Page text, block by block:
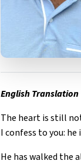
English Translation
The heart is still
I confess to you:
He has walked the